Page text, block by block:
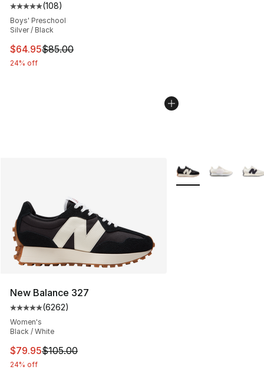
Average customer rating - [5 out of 5 stars], 108
(108)
Boys' Preschool
Silver / Black
This item is on sale. Price dropped from $85.00 to
$64.95$85.00
24% off
New Balance 327
Average customer rating - [5 out of 5 stars], 6262
(6262)
Women's
Black / White
This item is on sale. Price dropped from $105.00 to
$79.95$105.00
24% off
More Colors